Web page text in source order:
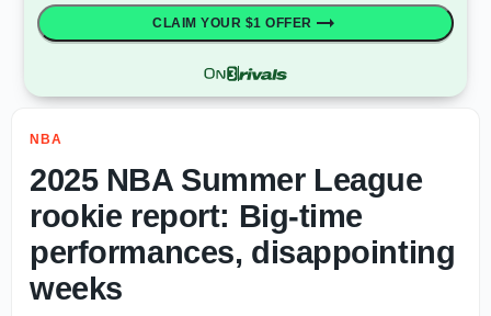
CLAIM YOUR $1 OFFER
NBA
2025 NBA Summer League
rookie report: Big-time
performances, disappointing
weeks